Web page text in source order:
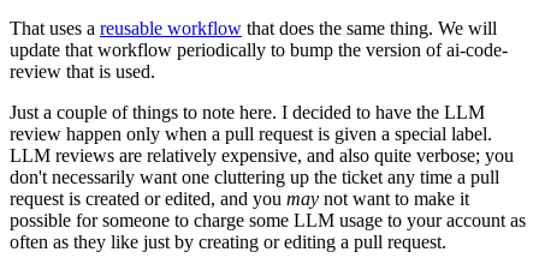
That uses a reusable workflow that does the same thing. We will
update that workflow periodically to bump the version of ai-code-
review that is used.
Just a couple of things to note here. I decided to have the LLM
review happen only when a pull request is given a special label.
LLM reviews are relatively expensive, and also quite verbose; you
don't necessarily want one cluttering up the ticket any time a pull
request is created or edited, and you may not want to make it
possible for someone to charge some LLM usage to your account as
often as they like just by creating or editing a pull request.